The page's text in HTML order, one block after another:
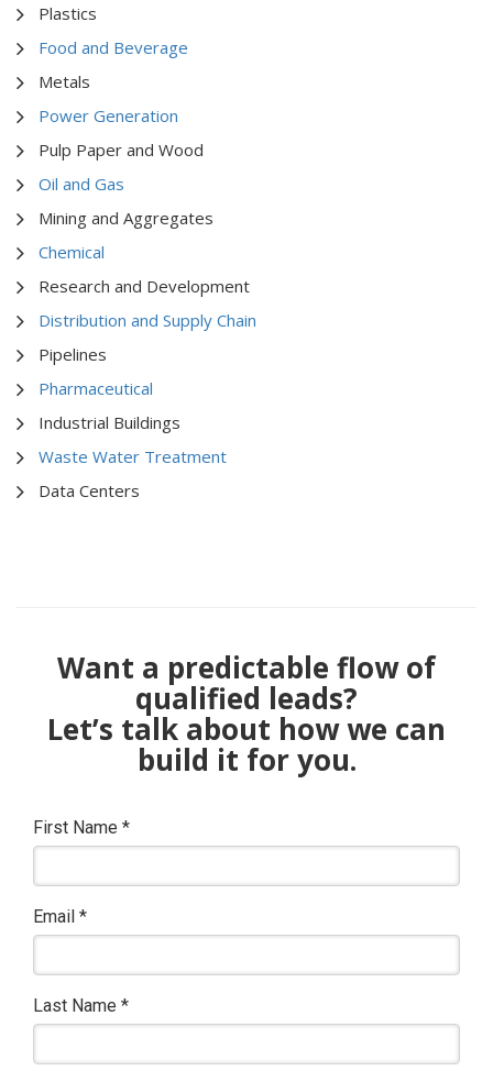
Plastics
Food and Beverage
Metals
Power Generation
Pulp Paper and Wood
Oil and Gas
Mining and Aggregates
Chemical
Research and Development
Distribution and Supply Chain
Pipelines
Pharmaceutical
Industrial Buildings
Waste Water Treatment
Data Centers
Want a predictable flow of
qualified leads?
Let’s talk about how we can
build it for you.
First Name *
Email *
Last Name *